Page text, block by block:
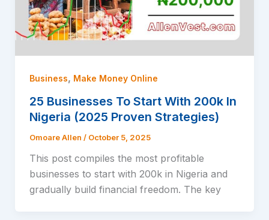
Business, Make Money Online
25 Businesses To Start With 200k In
Nigeria (2025 Proven Strategies)
Omoare Allen / October 5, 2025
This post compiles the most profitable
businesses to start with 200k in Nigeria and
gradually build financial freedom. The key